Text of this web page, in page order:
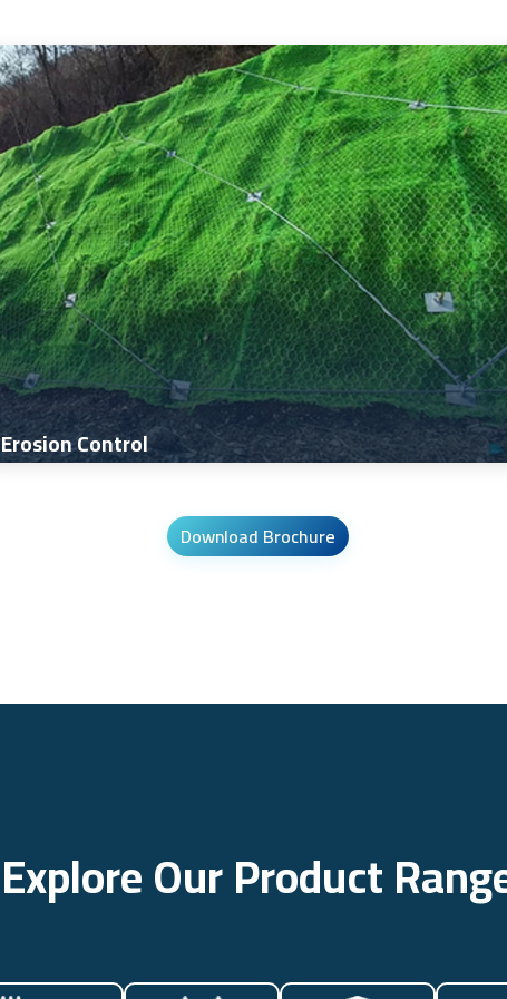
Erosion Control
Download Brochure
Explore Our Product